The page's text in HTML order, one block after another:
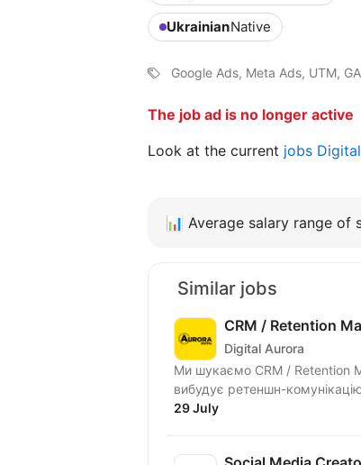
UkrainianNative
Google Ads, Meta Ads, UTM,
The job ad is no longer active
Look at the current jobs
📊 Average salary range of
Similar jobs
CRM / Retention
Digital Aurora
Ми шукаємо CRM / Retention
вибудує ретеншн-
29 July